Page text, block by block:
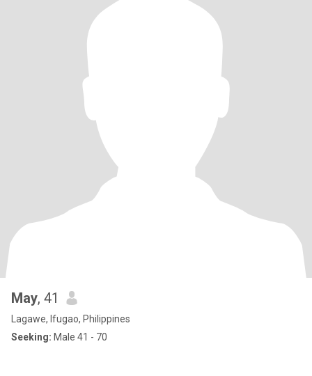
May, 41
Lagawe, Ifugao, Philippines
Seeking: Male 41 - 70